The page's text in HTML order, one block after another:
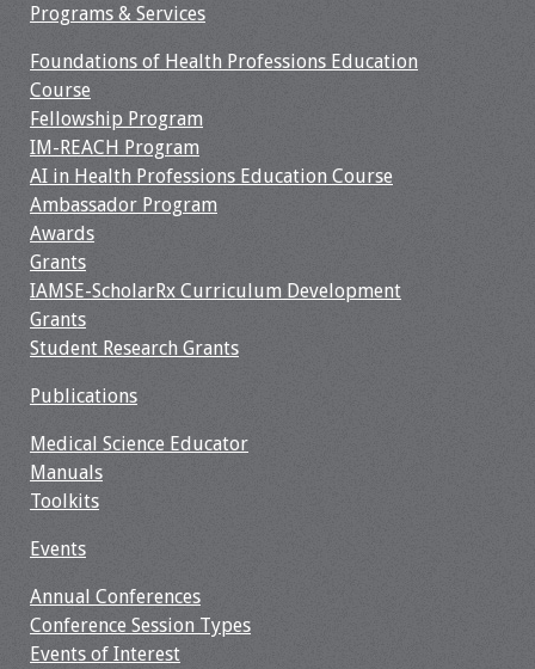
2025 Virtual Forum
Information
2024 Virtual Forum
Information
2023 Virtual Forum
Information
2022 Virtual Forum
Information
Seminar (WAS)
About IAMSE Audio
Seminars
Getting the Most
Webcast Audio
Seminar
Programs & Services
Foundations of Health Professions Education
Course
Fellowship Program
IM-REACH Program
AI in Health Professions Education Course
Ambassador Program
Awards
Grants
IAMSE-ScholarRx Curriculum Development
Grants
Student Research Grants
Publications
Medical Science Educator
Manuals
Toolkits
Events
Annual Conferences
Conference Session Types
Events of Interest